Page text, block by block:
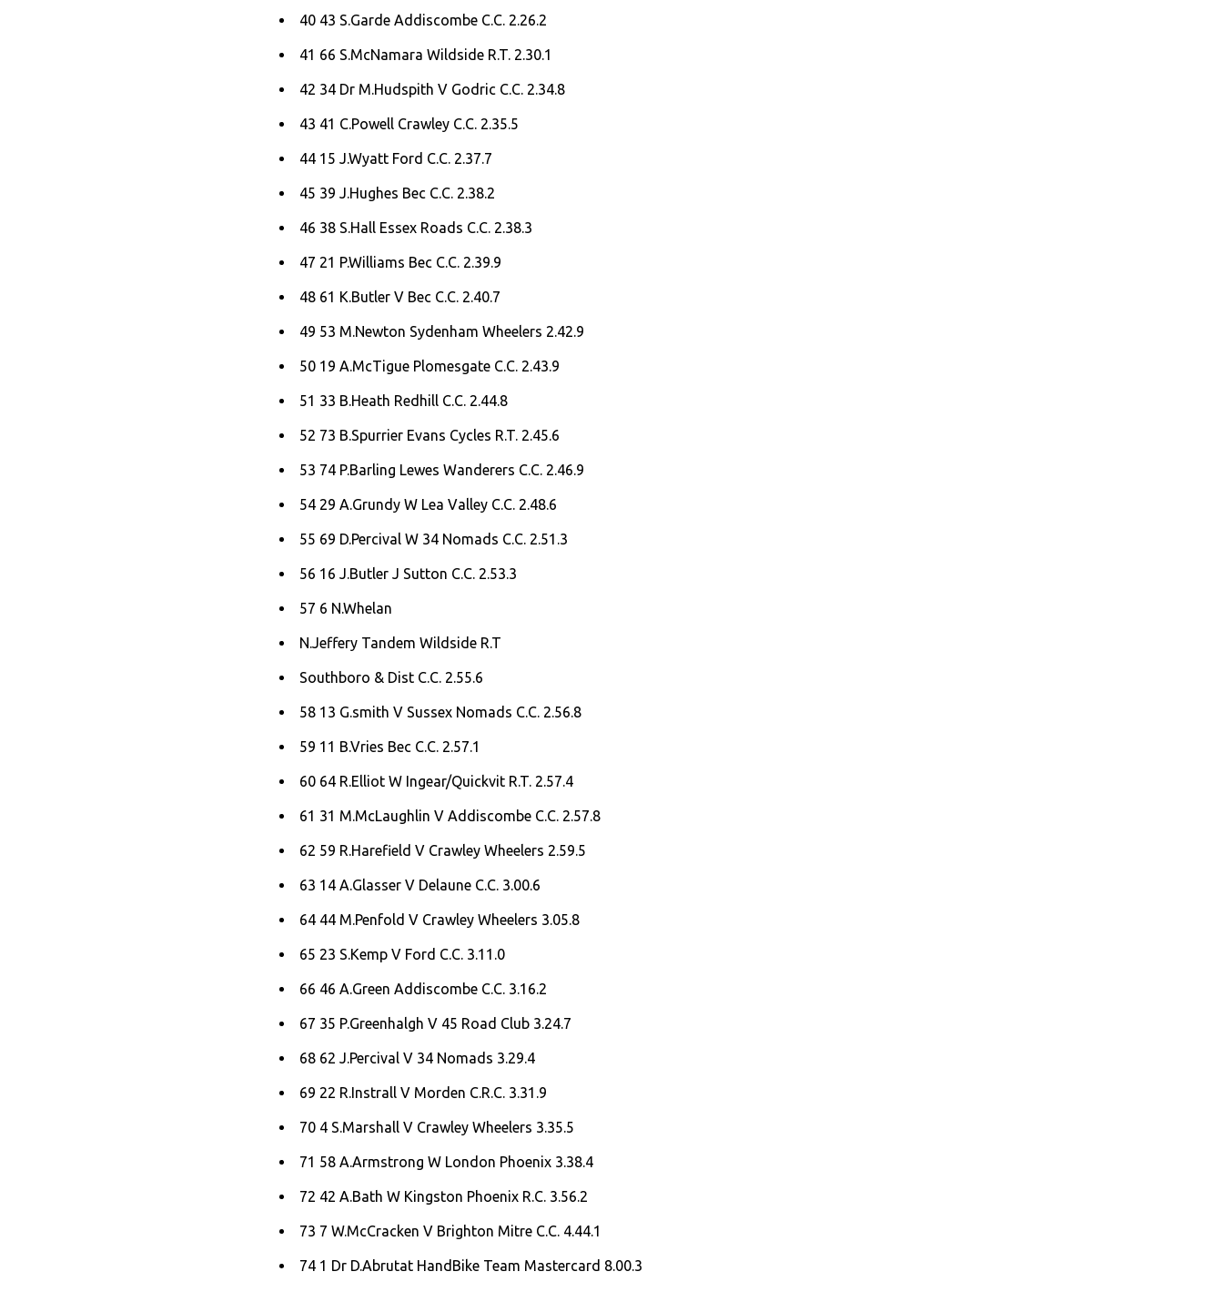
40 43 S.Garde Addiscombe C.C. 2.26.2
41 66 S.McNamara Wildside R.T. 2.30.1
42 34 Dr M.Hudspith V Godric C.C. 2.34.8
43 41 C.Powell Crawley C.C. 2.35.5
44 15 J.Wyatt Ford C.C. 2.37.7
45 39 J.Hughes Bec C.C. 2.38.2
46 38 S.Hall Essex Roads C.C. 2.38.3
47 21 P.Williams Bec C.C. 2.39.9
48 61 K.Butler V Bec C.C. 2.40.7
49 53 M.Newton Sydenham Wheelers 2.42.9
50 19 A.McTigue Plomesgate C.C. 2.43.9
51 33 B.Heath Redhill C.C. 2.44.8
52 73 B.Spurrier Evans Cycles R.T. 2.45.6
53 74 P.Barling Lewes Wanderers C.C. 2.46.9
54 29 A.Grundy W Lea Valley C.C. 2.48.6
55 69 D.Percival W 34 Nomads C.C. 2.51.3
56 16 J.Butler J Sutton C.C. 2.53.3
57 6 N.Whelan
N.Jeffery Tandem Wildside R.T
Southboro & Dist C.C. 2.55.6
58 13 G.smith V Sussex Nomads C.C. 2.56.8
59 11 B.Vries Bec C.C. 2.57.1
60 64 R.Elliot W Ingear/Quickvit R.T. 2.57.4
61 31 M.McLaughlin V Addiscombe C.C. 2.57.8
62 59 R.Harefield V Crawley Wheelers 2.59.5
63 14 A.Glasser V Delaune C.C. 3.00.6
64 44 M.Penfold V Crawley Wheelers 3.05.8
65 23 S.Kemp V Ford C.C. 3.11.0
66 46 A.Green Addiscombe C.C. 3.16.2
67 35 P.Greenhalgh V 45 Road Club 3.24.7
68 62 J.Percival V 34 Nomads 3.29.4
69 22 R.Instrall V Morden C.R.C. 3.31.9
70 4 S.Marshall V Crawley Wheelers 3.35.5
71 58 A.Armstrong W London Phoenix 3.38.4
72 42 A.Bath W Kingston Phoenix R.C. 3.56.2
73 7 W.McCracken V Brighton Mitre C.C. 4.44.1
74 1 Dr D.Abrutat HandBike Team Mastercard 8.00.3